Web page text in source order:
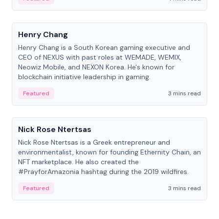
People
Henry Chang
Henry Chang is a South Korean gaming executive and
CEO of NEXUS with past roles at WEMADE, WEMIX,
Neowiz Mobile, and NEXON Korea. He's known for
blockchain initiative leadership in gaming.
Featured
3 mins read
People
Nick Rose Ntertsas
Nick Rose Ntertsas is a Greek entrepreneur and
environmentalist, known for founding Ethernity Chain, an
NFT marketplace. He also created the
#PrayforAmazonia hashtag during the 2019 wildfires.
Featured 3 mins read